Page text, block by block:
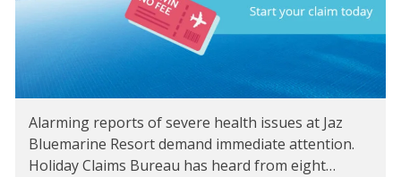
Alarming reports of severe health issues at Jaz
Bluemarine Resort demand immediate attention.
Holiday Claims Bureau has heard from eight…